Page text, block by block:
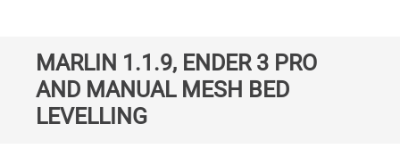
MARLIN 1.1.9, ENDER 3 PRO
AND MANUAL MESH BED
LEVELLING